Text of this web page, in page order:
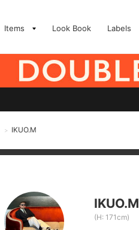
Items Look Book Labels
> IKUO.M
IKUO.M
(H: 171cm)